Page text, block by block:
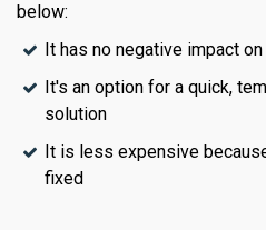
below:
It has no negative impact
It's an option for a quick,
solution
It is less expensive
fixed